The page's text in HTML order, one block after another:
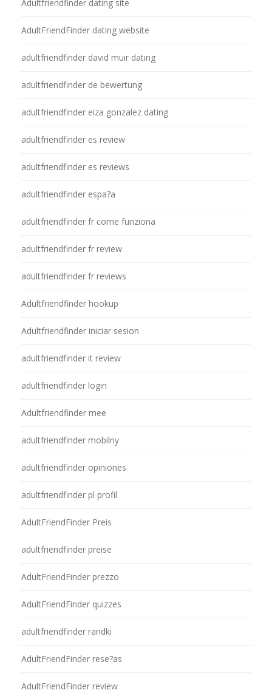
Adultfriendfinder dating site
AdultFriendFinder dating website
adultfriendfinder david muir dating
adultfriendfinder de bewertung
adultfriendfinder eiza gonzalez dating
adultfriendfinder es review
adultfriendfinder es reviews
adultfriendfinder espa?a
adultfriendfinder fr come funziona
adultfriendfinder fr review
adultfriendfinder fr reviews
Adultfriendfinder hookup
Adultfriendfinder iniciar sesion
adultfriendfinder it review
adultfriendfinder login
Adultfriendfinder mee
adultfriendfinder mobilny
adultfriendfinder opiniones
adultfriendfinder pl profil
AdultFriendFinder Preis
adultfriendfinder preise
AdultFriendFinder prezzo
AdultFriendFinder quizzes
adultfriendfinder randki
AdultFriendFinder rese?as
AdultFriendFinder review